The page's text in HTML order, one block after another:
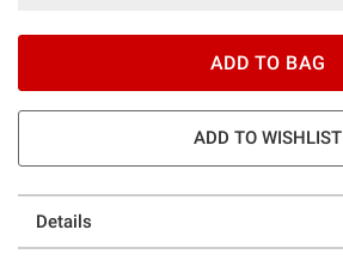
ADD TO BAG
ADD TO WISHLIST
Details